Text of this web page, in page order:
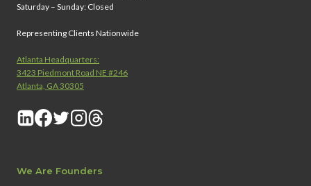
Saturday – Sunday: Closed
Representing Clients Nationwide
Atlanta Headquarters:
3423 Piedmont Road NE #246
Atlanta, GA 30305
We Are Founders